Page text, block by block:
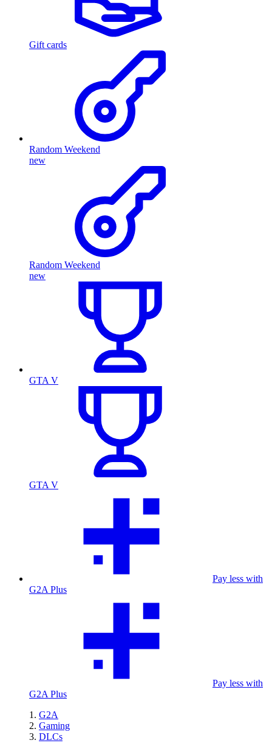
Gift cards
Random Weekend
new
Random Weekend
new
GTA V
GTA V
Pay less with
G2A Plus
Pay less with
G2A Plus
G2A
Gaming
DLCs